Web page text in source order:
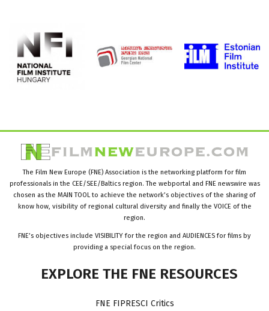
The Film New Europe (FNE) Association is the networking platform for film
professionals in the CEE/SEE/Baltics region. The webportal and FNE newswire was
chosen as the MAIN TOOL to achieve the network’s objectives of the sharing of
know how, visibility of regional cultural diversity and finally the VOICE of the
region.
FNE’s objectives include VISIBILITY for the region and AUDIENCES for films by
providing a special focus on the region.
EXPLORE THE FNE RESOURCES
FNE FIPRESCI Critics